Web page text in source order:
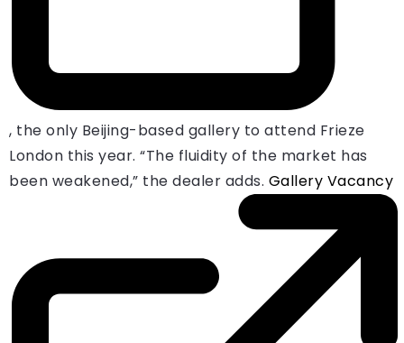
, the only Beijing-based gallery to attend Frieze
London this year. “The fluidity of the market has
been weakened,” the dealer adds. Gallery Vacancy